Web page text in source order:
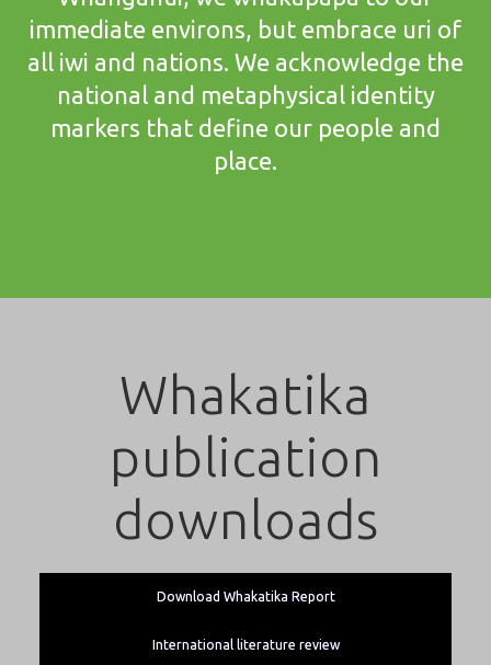
immediate environs, but embrace uri of
all iwi and nations. We acknowledge the
national and metaphysical identity
markers that define our people and
place.
Whakatika
publication
downloads
Download Whakatika Report
International literature review